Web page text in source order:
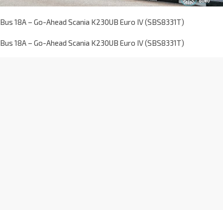
Bus 18A – Go-Ahead Scania K230UB Euro IV (SBS8331T)
Bus 18A – Go-Ahead Scania K230UB Euro IV (SBS8331T)